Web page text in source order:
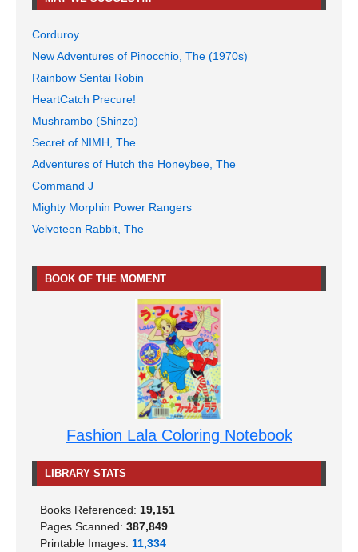
Corduroy
New Adventures of Pinocchio, The (1970s)
Rainbow Sentai Robin
HeartCatch Precure!
Mushrambo (Shinzo)
Secret of NIMH, The
Adventures of Hutch the Honeybee, The
Command J
Mighty Morphin Power Rangers
Velveteen Rabbit, The
BOOK OF THE MOMENT
Fashion Lala Coloring Notebook
LIBRARY STATS
Books Referenced: 19,151
Pages Scanned: 387,849
Printable Images: 11,334